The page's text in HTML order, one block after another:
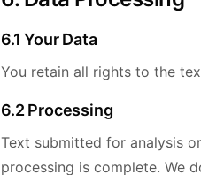
6.1 Your Data
You retain all rights to the
6.2 Processing
Text submitted for analysis
processing is complete. We